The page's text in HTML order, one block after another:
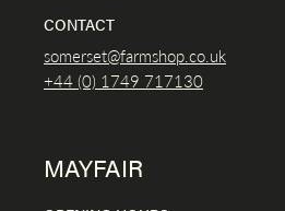
CONTACT
somerset@farmshop.co.uk
+44 (0) 1749 717130
MAYFAIR